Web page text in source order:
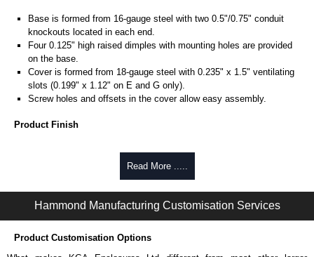
Base is formed from 16-gauge steel with two 0.5"/0.75" conduit
knockouts located in each end.
Four 0.125" high raised dimples with mounting holes are provided
on the base.
Cover is formed from 18-gauge steel with 0.235" x 1.5" ventilating
slots (0.199" x 1.12" on E and G only).
Screw holes and offsets in the cover allow easy assembly.
Product Finish
Base and cover are finished in ANSI 61 grey powder coating.
Complies with:
Hammond Manufacturing Electrical Enclosures
Read More .....
Hammond Manufacturing Customisation Services
Product Customisation Options